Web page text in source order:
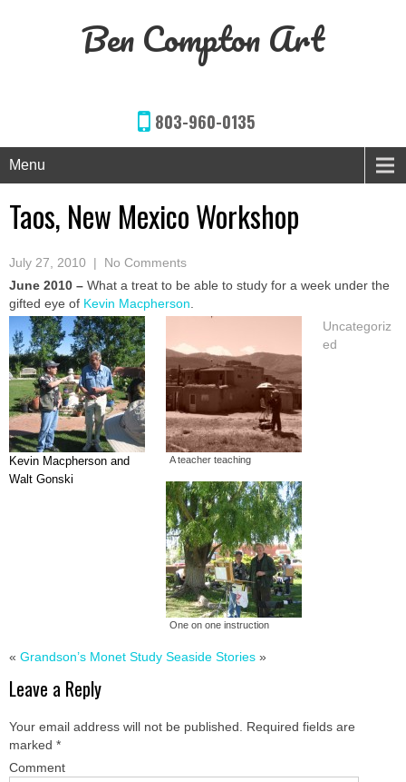
Ben Compton Art
803-960-0135
Menu
Taos, New Mexico Workshop
July 27, 2010 | No Comments
June 2010 – What a treat to be able to study for a week under the
gifted eye of Kevin Macpherson
Kevin Macpherson and
Walt Gonski
A teacher teaching
One on one instruction
Uncategoriz
ed
« Grandson’s Monet Study Seaside Stories »
Leave a Reply
Your email address will not be published.
Required fields are
marked *
Comment